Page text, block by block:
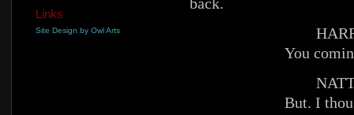
You
But. I
Links
Site Design by Owl Arts